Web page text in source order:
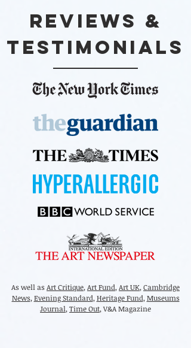
REVIEWS &
Testimonials
As well asArt Critique, Art Fund, Art UK, Cambridge
News, Evening Standard, Heritage Fund, Museums
Journal, Time Out, V&A Magazine